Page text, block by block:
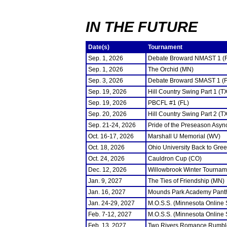
IN THE FUTURE
Date(s)
Tournament
Sep. 1, 2026
Debate Broward NMAST 1
Sep. 1, 2026
The Orchid (MN)
Sep. 3, 2026
Debate Broward SMAST 1
Sep. 19, 2026
Hill Country Swing Part 1
Sep. 19, 2026
PBCFL #1 (FL)
Sep. 20, 2026
Hill Country Swing Part 2
Sep. 21-24, 2026
Pride of the Preseason
Oct. 16-17, 2026
Marshall U Memorial (WV)
Oct. 18, 2026
Ohio University Back to
Oct. 24, 2026
Cauldron Cup (CO)
Dec. 12, 2026
Willowbrook Winter
Jan. 9, 2027
The Ties of Friendship (MN)
Jan. 16, 2027
Mounds Park Academy
Jan. 24-29, 2027
M.O.S.S. (Minnesota
Feb. 7-12, 2027
M.O.S.S. (Minnesota
Feb. 13, 2027
Two Rivers Romance